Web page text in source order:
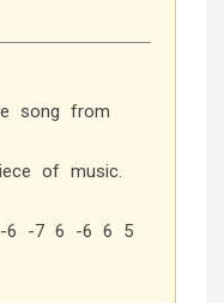
song from
of music.
-7 6 -6 6 5